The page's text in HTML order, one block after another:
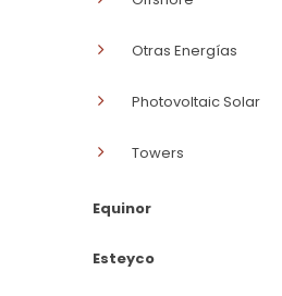
Otras Energías
Photovoltaic Solar
Towers
Equinor
Esteyco